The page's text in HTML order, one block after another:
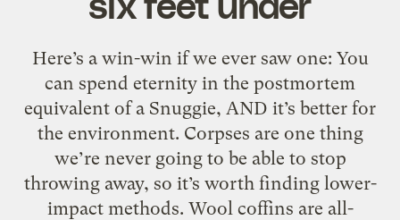
Here’s a win-win if we ever saw one: You
can spend eternity in the postmortem
equivalent of a Snuggie, AND it’s better for
the environment. Corpses are one thing
we’re never going to be able to stop
throwing away, so it’s worth finding lower-
impact methods. Wool coffins are all-